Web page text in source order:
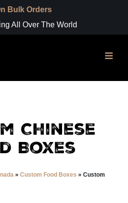
All Over The World
Chinese
Boxes
» Custom Food Boxes » Custom